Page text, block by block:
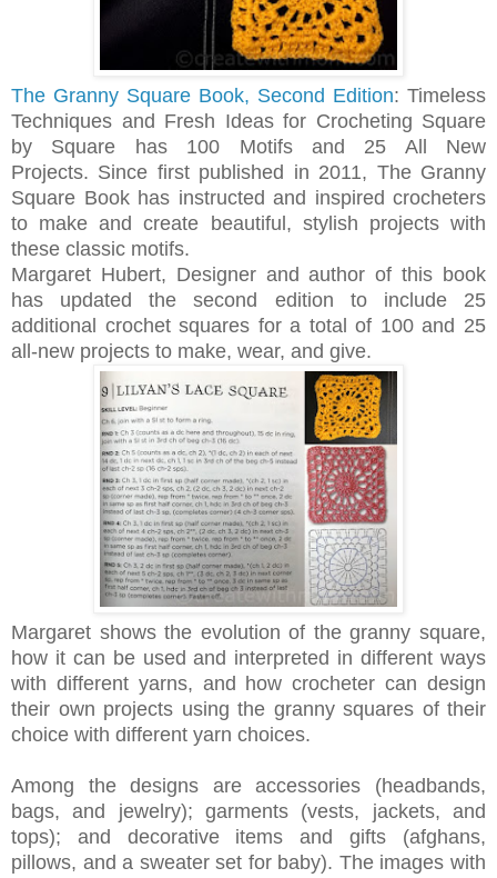
The Granny Square Book, Second Edition: Timeless
Techniques and Fresh Ideas for Crocheting Square
by Square has 100 Motifs and 25 All New
Projects. Since first published in 2011, The Granny
Square Book has instructed and inspired crocheters
to make and create beautiful, stylish projects with
these classic motifs.
Margaret Hubert, Designer and author of this book
has updated the second edition to include 25
additional crochet squares for a total of 100 and 25
all-new projects to make, wear, and give.
Margaret shows the evolution of the granny square,
how it can be used and interpreted in different ways
with different yarns, and how crocheter can design
their own projects using the granny squares of their
choice with different yarn choices.
Among the designs are accessories (headbands,
bags, and jewelry); garments (vests, jackets, and
tops); and decorative items and gifts (afghans,
pillows, and a sweater set for baby). The images with